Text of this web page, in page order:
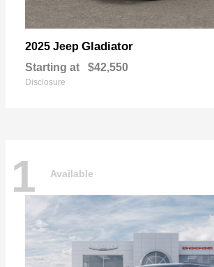
2025 Jeep Gladiator
Starting at $42,550
Disclosure
1 Available